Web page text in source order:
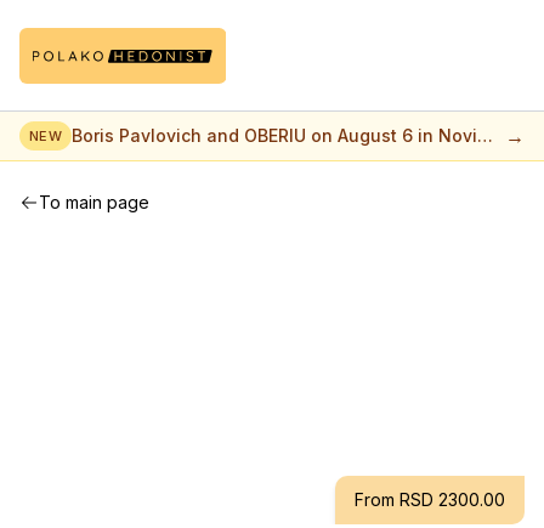
NEW Boris Pavlovich and OBERIU on August 6 in Novi
Sad
→
To main page
From RSD 2300.00